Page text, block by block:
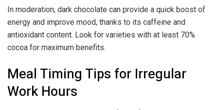
In moderation, dark chocolate can provide a quick boost of
energy and improve mood, thanks to its caffeine and
antioxidant content. Look for varieties with at least 70%
cocoa for maximum benefits.
Meal Timing Tips for Irregular
Work Hours